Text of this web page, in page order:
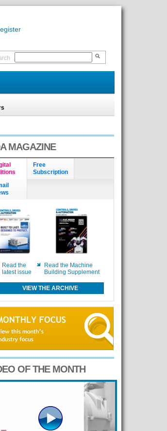
MAGAZINE
Free
Subscription
Read the
latest issue
Read the Machine
Building Supplement
VIEW THE ARCHIVE
OF THE MONTH